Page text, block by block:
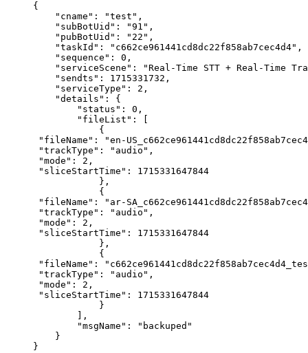
{
    "cname"
: "test" ,
    "subBotUid"
: "91" ,
    "pubBotUid"
: "22" ,
    "taskId"
: "c662ce961441cd8dc22f858ab7cec4d4" ,
    "sequence"
: 0 ,
    "serviceScene"
:
"Real-Time STT + Real-Time
    "sendts"
: 1715331732 ,
    "serviceType"
: 2 ,
    "details"
: {
        "status"
: 0 ,
        "fileList"
: [
            {
"fileName" :
"en-
"trackType" : "audio" ,
"mode" : 2 ,
"sliceStartTime" : 1715331647844
            },
            {
"fileName" :
"ar-
"trackType" : "audio" ,
"mode" : 2 ,
"sliceStartTime" : 1715331647844
            },
            {
"fileName" :
"trackType" : "audio" ,
"mode" : 2 ,
"sliceStartTime" : 1715331647844
            }
        ],
        "msgName"
:
"backuped"
    }
}